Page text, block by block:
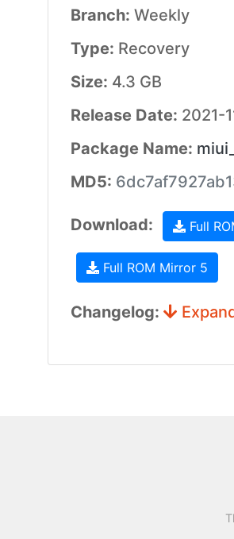
Branch: Weekly
Type: Recovery
Size: 4.3 GB
Release Date: 2021-
Package Name:
MD5:
Download: Full
Full ROM Mirror 5
Changelog: